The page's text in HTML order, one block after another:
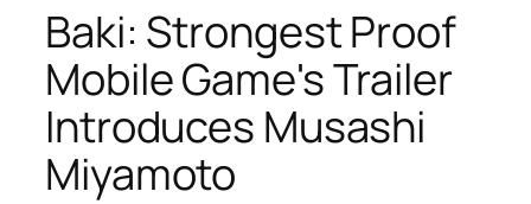
Baki: Strongest Proof
Mobile Game's Trailer
Introduces Musashi
Miyamoto